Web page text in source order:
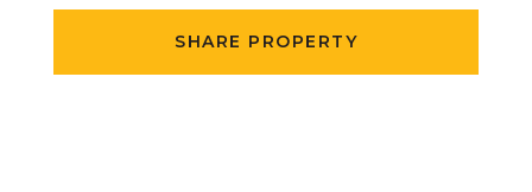
SHARE PROPERTY